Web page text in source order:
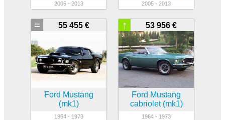
2005 - 2013 2005 - 2013
55 455 €
=
Ford Mustang
(mk1)
1964 - 1973
53 956 €
↑
Ford Mustang
cabriolet (mk1)
1964 - 1973